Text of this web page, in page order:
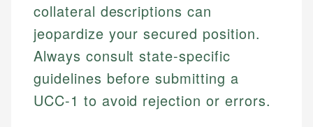
collateral descriptions can
jeopardize your secured position.
Always consult state-specific
guidelines before submitting a
UCC-1 to avoid rejection or errors.